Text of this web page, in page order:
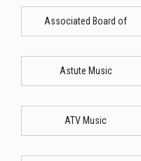
Associated Board of
Astute Music
ATV Music